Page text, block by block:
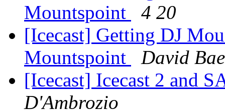
Mountspoint
4 20
[Icecast] Getting DJ
Mountspoint
David
[Icecast] Icecast 2 and
D'Ambrozio